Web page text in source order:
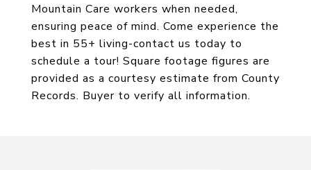
Mountain Care workers when needed,
ensuring peace of mind. Come experience the
best in 55+ living-contact us today to
schedule a tour! Square footage figures are
provided as a courtesy estimate from County
Records. Buyer to verify all information.